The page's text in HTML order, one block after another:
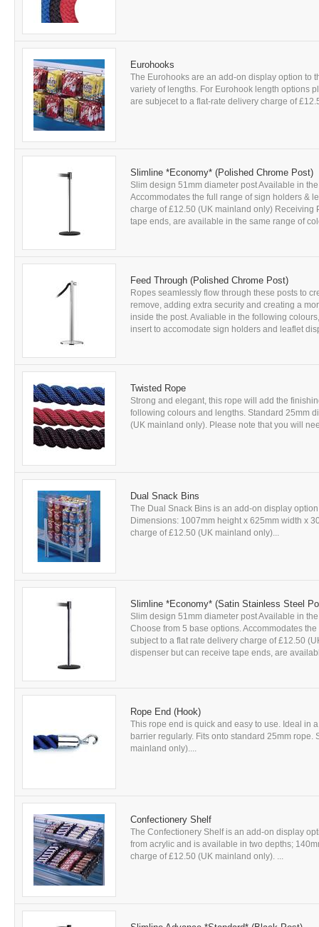
Eurohooks
The Eurohooks are an add-on display option to
variety of lengths. For Eurohook length options
are subjecet to a flat-rate delivery charge of
Slimline *Economy* (Polished Chrome Post)
Slim design 51mm diameter post Available in
Accommodates the full range of sign holders &
charge of £12.50 (UK mainland only) Receiving
tape ends, are available in the same range of
Feed Through (Polished Chrome Post)
Ropes seamlessly flow through these posts to
remove, adding extra security and creating a
inside the post. Avaliable in the following
insert to accomodate sign holders and leaflet
Twisted Rope
Strong and elegant, this rope will add the
following colours and lengths. Standard 25mm
(UK mainland only). Please note that you will
Dual Snack Bins
The Dual Snack Bins is an add-on display
Dimensions: 1007mm height x 625mm width x
charge of £12.50 (UK mainland only)...
Slimline *Economy* (Satin Stainless Steel
Slim design 51mm diameter post Available in
Choose from 5 base options. Accommodates
subject to a flat rate delivery charge of £12.50
dispenser but can receive tape ends, are
Rope End (Hook)
This rope end is quick and easy to use. Ideal in
barrier regularly. Fits onto standard 25mm
mainland only)....
Confectionery Shelf
The Confectionery Shelf is an add-on display
from acrylic and is available in two depths;
charge of £12.50 (UK mainland only). ...